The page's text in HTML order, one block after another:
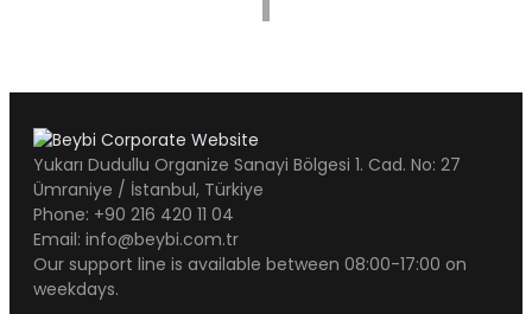
Yukarı Dudullu Organize Sanayi Bölgesi 1. Cad. No: 27
Ümraniye / İstanbul, Türkiye
Phone: +90 216 420 11 04
Email: info@beybi.com.tr
Our support line is available between 08:00-17:00 on
weekdays.